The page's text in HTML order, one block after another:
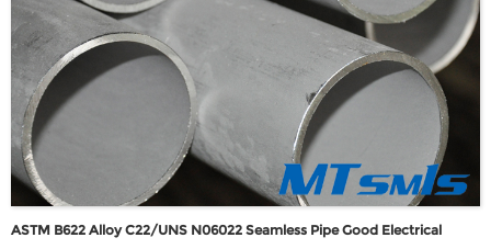
ASTM B622 Alloy C22/UNS N06022 Seamless Pipe Good Electrical